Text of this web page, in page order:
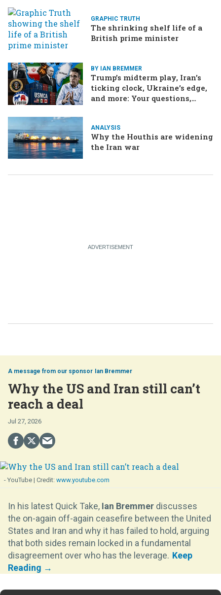
GRAPHIC TRUTH
The shrinking shelf life of a
British prime minister
BY IAN BREMMER
Trump’s midterm play, Iran’s
ticking clock, Ukraine’s edge,
and more: Your questions,
ANALYSIS
Why the Houthis are widening
the Iran war
Ian Bremmer
Why the US and Iran still can’t
reach a deal
Jul 27, 2026
- YouTube www.youtube.com
In his latest Quick Take, Ian Bremmer discusses
the on-again off-again ceasefire between the United
States and Iran and why it has failed to hold, arguing
that both sides remain locked in a fundamental
disagreement over who has the leverage.